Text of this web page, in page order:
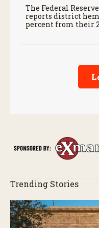
The Federal
reports district
percent from their
Trending Stories